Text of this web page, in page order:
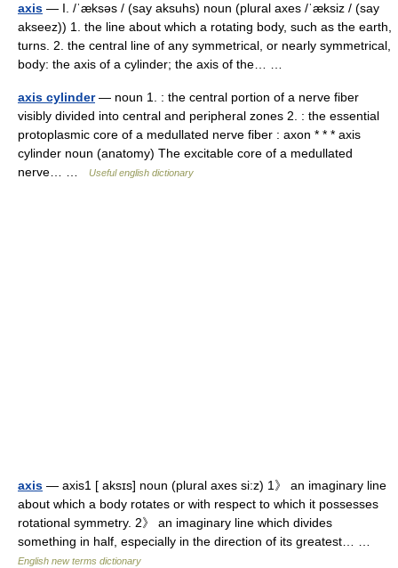
axis — I. /ˈæksəs / (say aksuhs) noun (plural axes /ˈæksiz / (say
akseez)) 1. the line about which a rotating body, such as the earth,
turns. 2. the central line of any symmetrical, or nearly symmetrical,
body: the axis of a cylinder; the axis of the… …
axis cylinder— noun 1. : the central portion of a nerve fiber
visibly divided into central and peripheral zones 2. : the essential
protoplasmic core of a medullated nerve fiber : axon * * * axis
cylinder noun (anatomy) The excitable core of a medullated
nerve… …
Useful english dictionary
axis — axis1 [ aksɪs] noun (plural axes si:z) 1》 an imaginary line
about which a body rotates or with respect to which it possesses
rotational symmetry. 2》 an imaginary line which divides
something in half, especially in the direction of its greatest… …
English new terms dictionary